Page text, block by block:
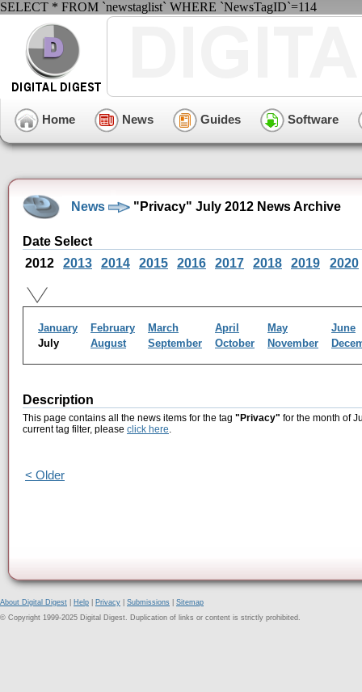
SELECT * FROM `newstaglist` WHERE `NewsTagID`=114
Home News Guides Software
News "Privacy" July 2012 News Archive
Date Select
2012
2013 2014 2015 2016 2017 2018 2019 2020
January February March April May
June
July
August September October November
Description
This page contains all the news items for the tag "Privacy" for the month of
current tag filter, please click here.
< Older
About Digital Digest Help Privacy Submissions
Sitemap
© Copyright 1999-2025 Digital Digest. Duplication of links or content is strictly prohibited.